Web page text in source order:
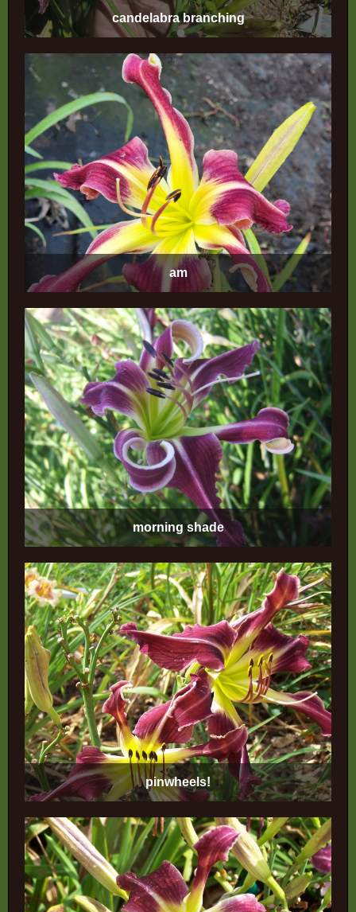
candelabra branching
am
morning shade
pinwheels!